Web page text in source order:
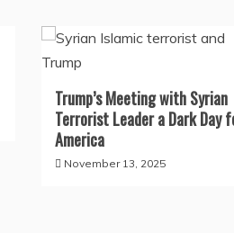
Trump’s Meeting with Syrian
Terrorist Leader a Dark Day
America
November 13, 2025